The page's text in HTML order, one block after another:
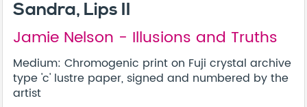
Sandra, Lips II
Jamie Nelson - Illusions and Truths
Medium: Chromogenic print on Fuji crystal archive
type 'c' lustre paper, signed and numbered by the
artist